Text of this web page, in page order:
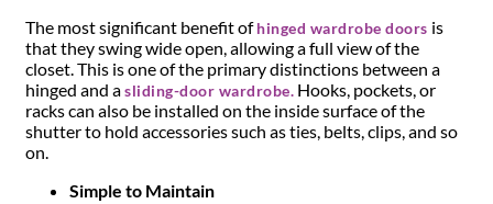
The most significant benefit ofhinged wardrobe doors is
that they swing wide open, allowing a full view of the
closet. This is one of the primary distinctions between a
hinged and asliding-door wardrobe. Hooks, pockets, or
racks can also be installed on the inside surface of the
shutter to hold accessories such as ties, belts, clips, and so
on.
Simple to Maintain